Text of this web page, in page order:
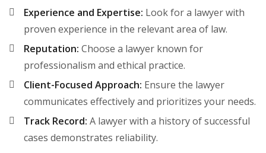
Experience and Expertise: Look for a lawyer with
proven experience in the relevant area of law.
Reputation: Choose a lawyer known for
professionalism and ethical practice.
Client-Focused Approach: Ensure the lawyer
communicates effectively and prioritizes your needs.
Track Record: A lawyer with a history of successful
cases demonstrates reliability.